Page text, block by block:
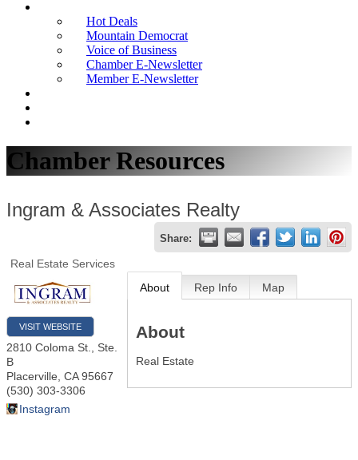
Hot Deals
Mountain Democrat
Voice of Business
Chamber E-Newsletter
Member E-Newsletter
Chamber Resources
Ingram & Associates Realty
Share:
Real Estate Services
VISIT WEBSITE
2810 Coloma St., Ste.
B
Placerville CA 95667
(530) 303-3306
Instagram
About Rep Info Map
About
Real Estate